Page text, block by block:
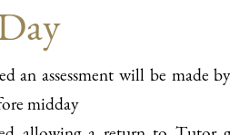
an assessment will be made
midday